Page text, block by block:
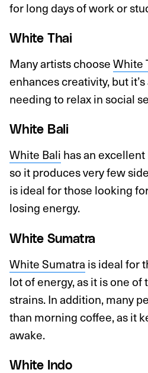
for long days of work or
White Thai
Many artists chooseWhite
enhances creativity, but
needing to relax in social
White Bali
White Bali has an
so it produces very few
is ideal for those looking
losing energy.
White Sumatra
White Sumatra is ideal for
lot of energy, as it is one
strains. In addition, many
than morning coffee, as it
awake.
White Indo